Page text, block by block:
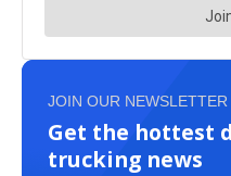
JOIN OUR NEWSLETTER
Get the hottest
trucking news